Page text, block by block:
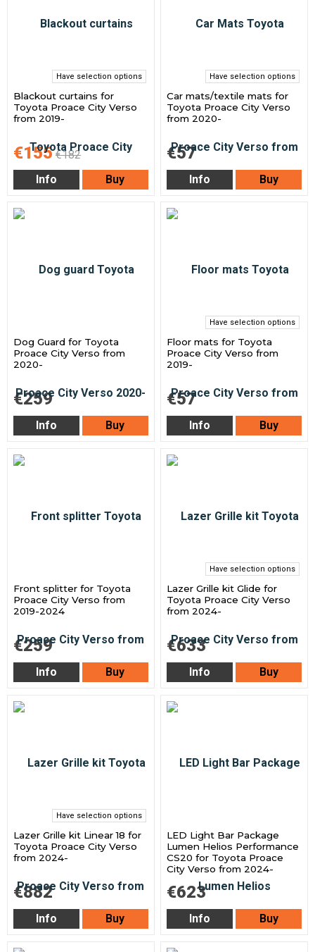
Have selection options
Blackout curtains for
Toyota Proace City Verso
from 2019-
€155 €182
Info
Buy
Have selection options
Car mats/textile mats for
Toyota Proace City Verso
from 2020-
€57
Info Buy
Dog Guard for Toyota
Proace City Verso from
2020-
€259
Info Buy
Have selection options
Floor mats for Toyota
Proace City Verso from
2019-
€57
Info Buy
Front splitter for Toyota
Proace City Verso from
2019-2024
€259
Info Buy
Have selection options
Lazer Grille kit Glide for
Toyota Proace City Verso
from 2024-
€633
Info Buy
Have selection options
Lazer Grille kit Linear 18 for
Toyota Proace City Verso
from 2024-
€882
Info Buy
LED Light Bar Package
Lumen Helios Performance
CS20 for Toyota Proace
City Verso from 2024-
€623
Info Buy